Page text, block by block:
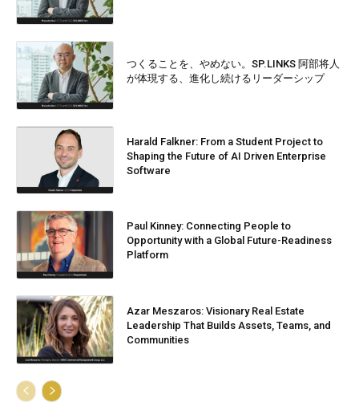
つくることを、やめない。SP.LINKS 阿部将人
が体現する、進化し続けるリーダーシップ
Harald Falkner: From a Student Project to
Shaping the Future of AI Driven Enterprise
Software
Paul Kinney: Connecting People to
Opportunity with a Global Future-Readiness
Platform
Azar Meszaros: Visionary Real Estate
Leadership That Builds Assets, Teams, and
Communities